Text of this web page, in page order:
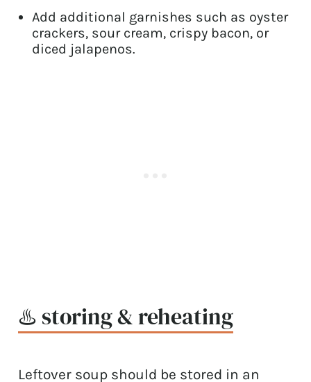
Add additional garnishes such as oyster
crackers, sour cream, crispy bacon, or
diced jalapenos.
♨️ storing & reheating
Leftover soup should be stored in an